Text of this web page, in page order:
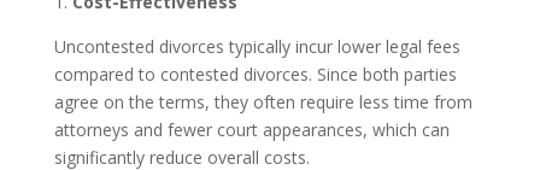
Uncontested divorces typically incur lower legal fees
compared to contested divorces. Since both parties
agree on the terms, they often require less time from
attorneys and fewer court appearances, which can
significantly reduce overall costs.